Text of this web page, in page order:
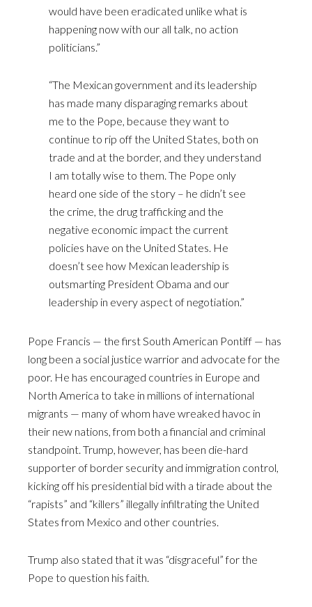
would have been eradicated unlike what is
happening now with our all talk, no action
politicians.”
“The Mexican government and its leadership
has made many disparaging remarks about
me to the Pope, because they want to
continue to rip off the United States, both on
trade and at the border, and they understand
I am totally wise to them. The Pope only
heard one side of the story – he didn’t see
the crime, the drug trafficking and the
negative economic impact the current
policies have on the United States. He
doesn’t see how Mexican leadership is
outsmarting President Obama and our
leadership in every aspect of negotiation.”
Pope Francis — the first South American Pontiff — has
long been a social justice warrior and advocate for the
poor. He has encouraged countries in Europe and
North America to take in millions of international
migrants — many of whom have wreaked havoc in
their new nations, from both a financial and criminal
standpoint. Trump, however, has been die-hard
supporter of border security and immigration control,
kicking off his presidential bid with a tirade about the
“rapists” and “killers” illegally infiltrating the United
States from Mexico and other countries.
Trump also stated that it was “disgraceful” for the
Pope to question his faith.